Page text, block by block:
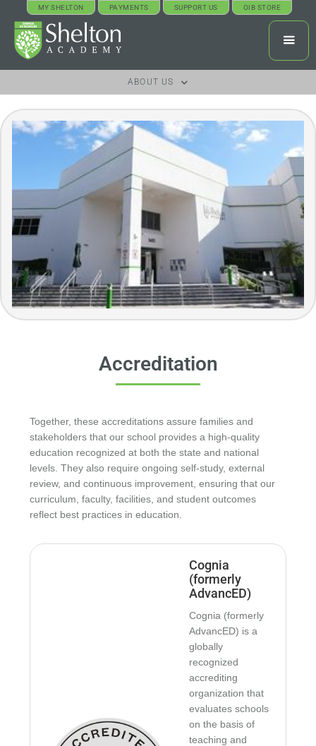
MY SHELTON PAYMENTS SUPPORT US OIB STORE
ABOUT US 
About Shelton Academy
Accreditation
Together, these accreditations assure families and
stakeholders that our school provides a high-quality
education recognized at both the state and national
levels. They also require ongoing self-study, external
review, and continuous improvement, ensuring that our
curriculum, faculty, facilities, and student outcomes
reflect best practices in education.
Cognia
(formerly
AdvancED)
Cognia (formerly
AdvancED) is a
globally
recognized
accrediting
organization that
evaluates schools
on the basis of
teaching and